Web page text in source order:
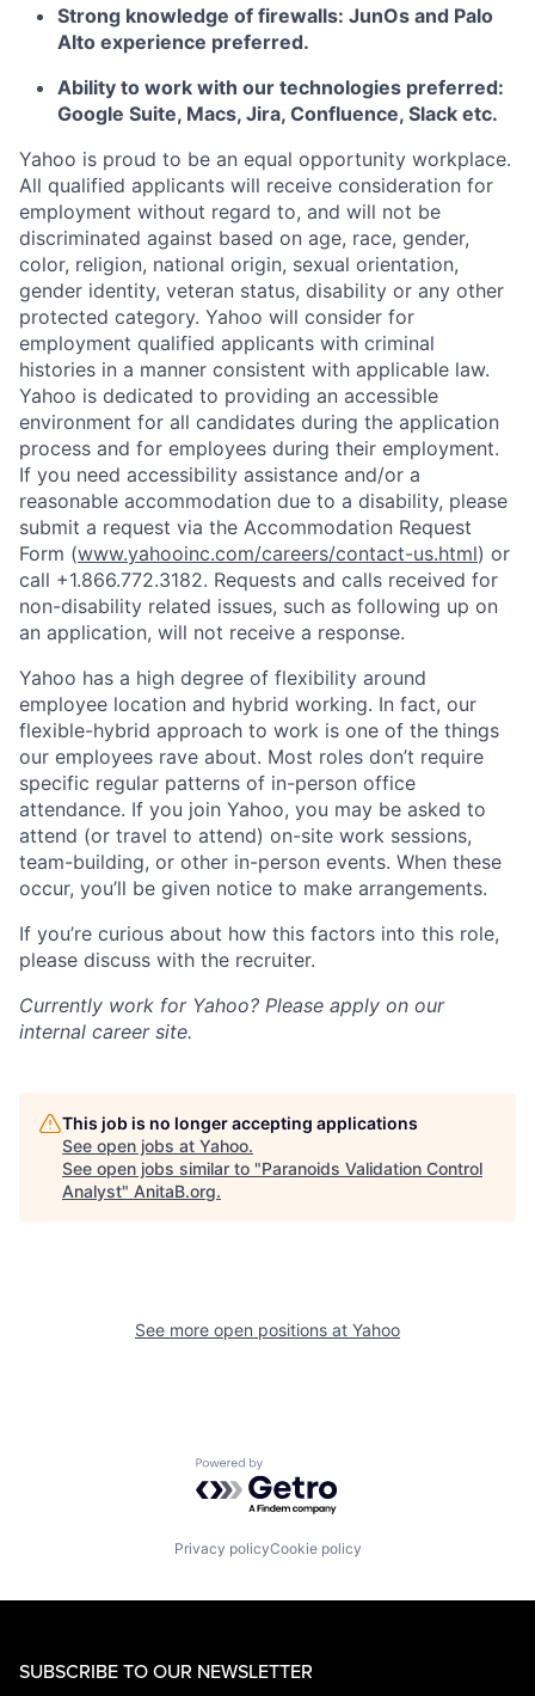
Strong knowledge of firewalls: JunOs and Palo
Alto experience preferred.
Ability to work with our technologies preferred:
Google Suite, Macs, Jira, Confluence, Slack etc.
Yahoo is proud to be an equal opportunity workplace.
All qualified applicants will receive consideration for
employment without regard to, and will not be
discriminated against based on age, race, gender,
color, religion, national origin, sexual orientation,
gender identity, veteran status, disability or any other
protected category. Yahoo will consider for
employment qualified applicants with criminal
histories in a manner consistent with applicable law.
Yahoo is dedicated to providing an accessible
environment for all candidates during the application
process and for employees during their employment.
If you need accessibility assistance and/or a
reasonable accommodation due to a disability, please
submit a request via the Accommodation Request
Form (www.yahooinc.com/careers/contact-us.html) or
call +1.866.772.3182. Requests and calls received for
non-disability related issues, such as following up on
an application, will not receive a response.
Yahoo has a high degree of flexibility around
employee location and hybrid working. In fact, our
flexible-hybrid approach to work is one of the things
our employees rave about. Most roles don’t require
specific regular patterns of in-person office
attendance. If you join Yahoo, you may be asked to
attend (or travel to attend) on-site work sessions,
team-building, or other in-person events. When these
occur, you’ll be given notice to make arrangements.
If you’re curious about how this factors into this role,
please discuss with the recruiter.
Currently work for Yahoo? Please apply on our
internal career site.
This job is no longer accepting applications
See open jobs at Yahoo.
See open jobs similar to "Paranoids Validation Control
Analyst" AnitaB.org.
See more open positions at Yahoo
Powered by Getro.com
Privacy policyCookie policy
SUBSCRIBE TO OUR NEWSLETTER